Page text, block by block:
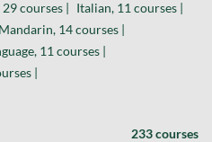
29 courses | Italian, 11 courses |
14 courses |
11 courses |
|
233 courses